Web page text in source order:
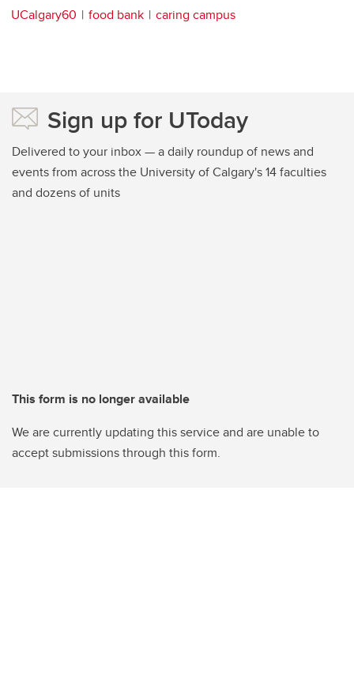
UCalgary60 food bank caring campus
Sign up for UToday
Delivered to your inbox — a daily roundup of news and
events from across the University of Calgary's 14 faculties
and dozens of units
This form is no longer available
We are currently updating this service and are unable to
accept submissions through this form.